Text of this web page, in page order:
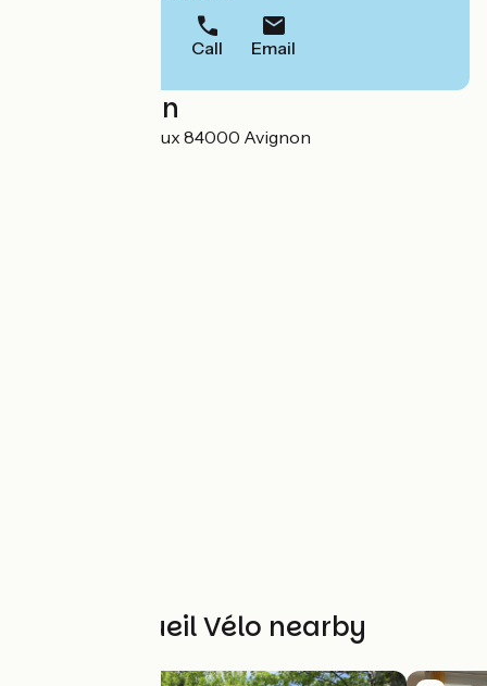
Call Email
Localisation
2 boulevard Cartoux 84000 Avignon
Other Accueil Vélo nearby